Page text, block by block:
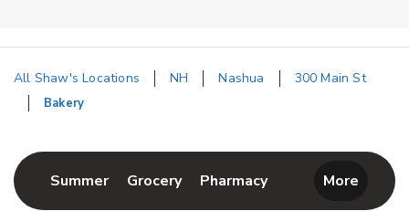
All Shaw's Locations NH Nashua 300 Main St
Bakery
SummerLink Opens in New Tab
GroceryLink Opens in New Tab
PharmacyLink Opens in New
More